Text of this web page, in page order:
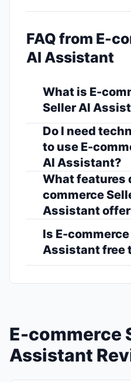
FAQ from E-
AI Assistant
What is E-
Seller AI
Do I need
to use E-
AI Assistant?
What features
commerce
Assistant
Is E-
Assistant free
E-commerce
Assistant